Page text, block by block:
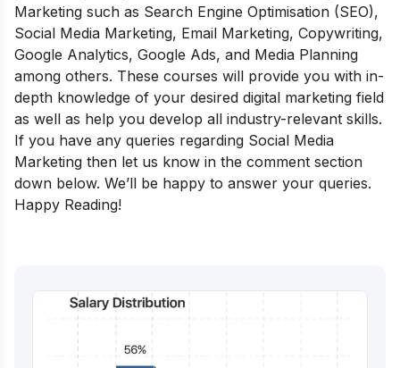
Marketing such as Search Engine Optimisation (SEO),
Social Media Marketing, Email Marketing, Copywriting,
Google Analytics, Google Ads, and Media Planning
among others. These courses will provide you with in-
depth knowledge of your desired digital marketing field
as well as help you develop all industry-relevant skills.
If you have any queries regarding Social Media
Marketing then let us know in the comment section
down below. We’ll be happy to answer your queries.
Happy Reading!